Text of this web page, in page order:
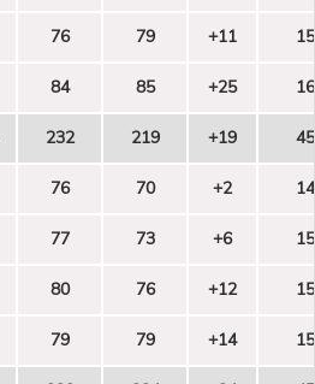
76 79 +11
84 85 +25
232 219 +19
76 70 +2
77 73 +6
80 76 +12
79 79 +14